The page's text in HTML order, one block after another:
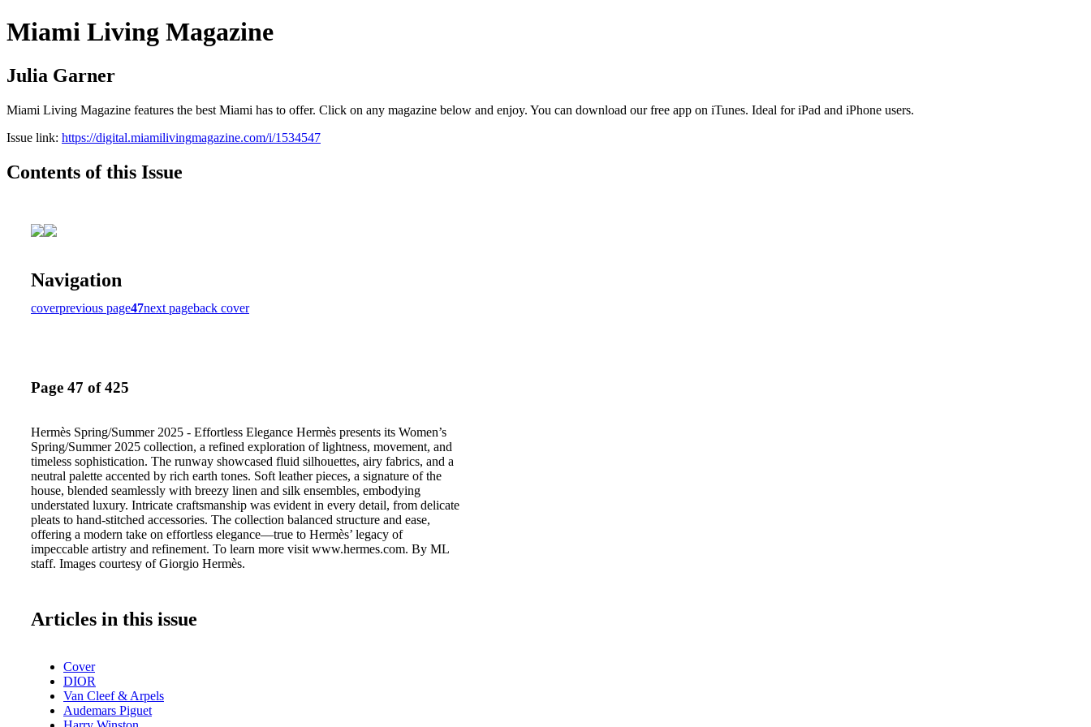
Miami Living Magazine
Julia Garner
Miami Living Magazine features the best Miami has to offer. Click on any magazine below and enjoy. You can download our free app on iTunes. Ideal for iPad and iPhone users.
Issue link: https://digital.miamilivingmagazine.com/i/1534547
Contents of this Issue
Navigation
coverprevious page47next pageback cover
Page 47 of 425
Hermès Spring/Summer 2025 - Effortless Elegance Hermès presents its Women’s
Spring/Summer 2025 collection, a refined exploration of lightness, movement, and
timeless sophistication. The runway showcased fluid silhouettes, airy fabrics, and a
neutral palette accented by rich earth tones. Soft leather pieces, a signature of the
house, blended seamlessly with breezy linen and silk ensembles, embodying
understated luxury. Intricate craftsmanship was evident in every detail, from delicate
pleats to hand-stitched accessories. The collection balanced structure and ease,
offering a modern take on effortless elegance—true to Hermès’ legacy of
impeccable artistry and refinement. To learn more visit www.hermes.com. By ML
staff. Images courtesy of Giorgio Hermès.
Articles in this issue
Cover
DIOR
Van Cleef & Arpels
Audemars Piguet